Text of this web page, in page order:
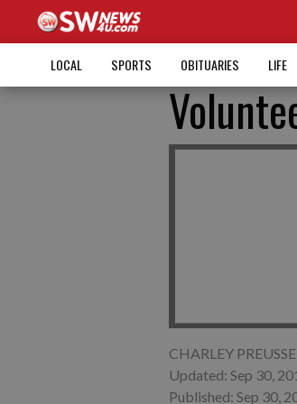
LOCAL SPORTS OBITUARIES LIFE
CHARLEY
Updated: Sep 30,
Published: Sep 30,